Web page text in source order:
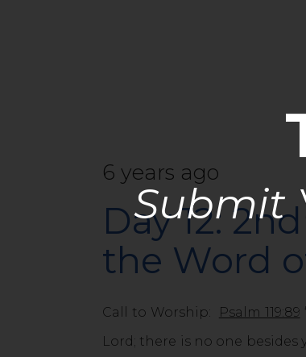
Submit
6 years ago
Day 12:
the Word
Call to Worship: Psalm 119:89
Lord; there is no one besides